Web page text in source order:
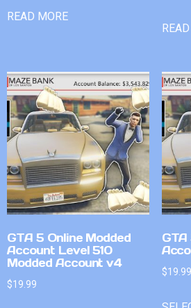
READ MORE
GTA 5 Online Modded
Account Level 510
Modded Account v4
$19.99
GTA
$19.99